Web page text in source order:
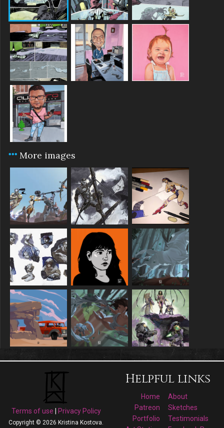
More images
Terms of use | Privacy Policy
Copyright © 2026 Kristina Kostova.
Helpful links
Home
About
Patreon
Sketches
Portfolio
Testimonials